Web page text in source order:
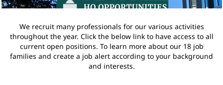
We recruit many professionals for our various activities
throughout the year. Click the below link to have access to all
current open positions. To learn more about our 18 job
families and create a job alert according to your background
and interests.